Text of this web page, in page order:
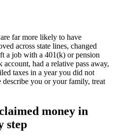
far more likely to have
across state lines, changed
a job with a 401(k) or pension
had a relative pass away,
taxes in a year you did not
you or your family, treat
money in
step